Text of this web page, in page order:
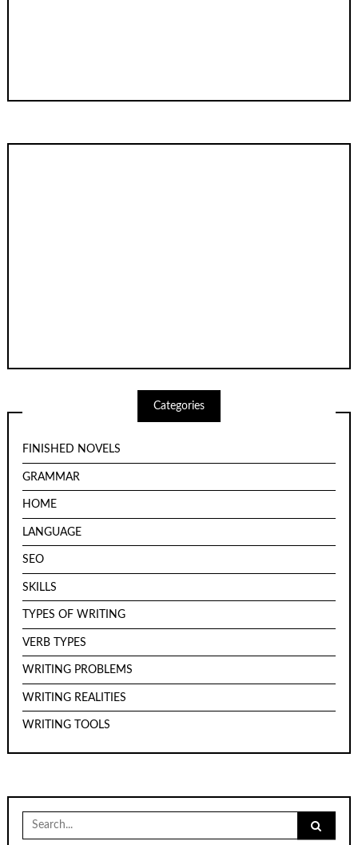
Categories
FINISHED NOVELS
GRAMMAR
HOME
LANGUAGE
SEO
SKILLS
TYPES OF WRITING
VERB TYPES
WRITING PROBLEMS
WRITING REALITIES
WRITING TOOLS
Search
for: